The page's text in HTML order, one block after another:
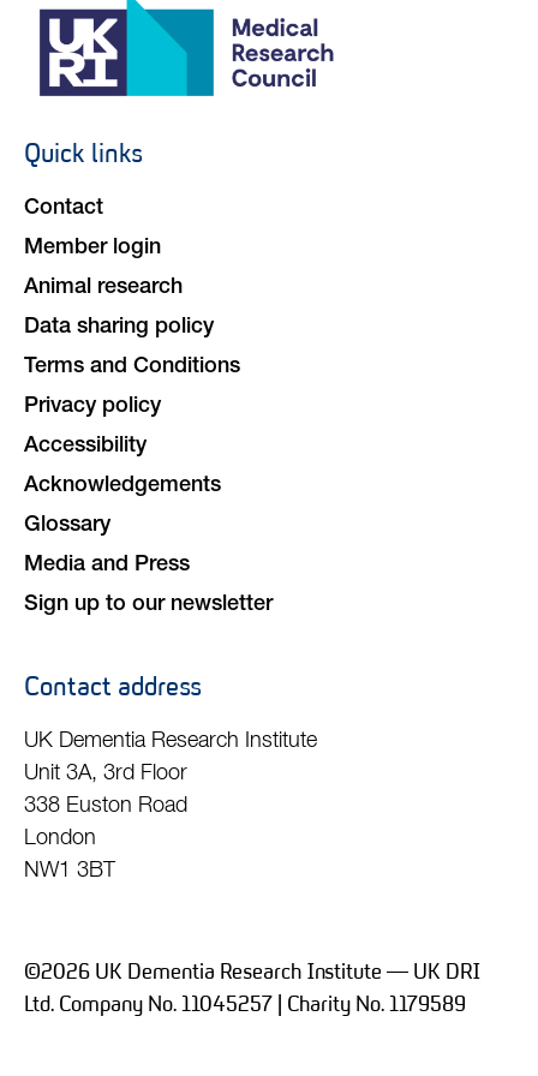
Footer
Quick links
Contact
Member login
Animal research
Data sharing policy
Terms and Conditions
Privacy policy
Accessibility
Acknowledgements
Glossary
Media and Press
Sign up to our newsletter
Contact address
UK Dementia Research Institute
Unit 3A, 3rd Floor
338 Euston Road
London
NW1 3BT
©2026 UK Dementia Research Institute — UK DRI
Ltd. Company No. 11045257 | Charity No. 1179589